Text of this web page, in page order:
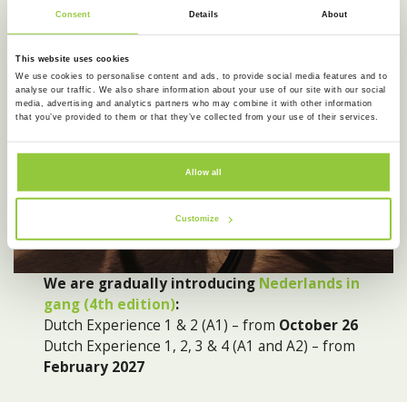
Consent Details About
This website uses cookies
We use cookies to personalise content and ads, to provide social media features and to
analyse our traffic. We also share information about your use of our site with our social
media, advertising and analytics partners who may combine it with other information
that you’ve provided to them or that they’ve collected from your use of their services.
Allow all
Customize
We are gradually introducing Nederlands in
gang (4th edition):
Dutch Experience 1 & 2 (A1) – from October 26
Dutch Experience 1, 2, 3 & 4 (A1 and A2) – from
February 2027